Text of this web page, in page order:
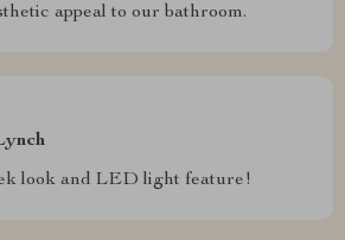
appeal to our bathroom.
look and LED light feature!